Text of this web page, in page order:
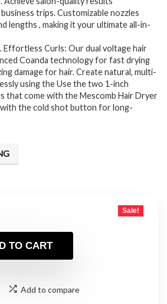
trips. Customizable nozzles
lengths , making it your ultimate all-in-
Effortless Curls: Our dual voltage hair
Coanda technology for fast drying
damage for hair. Create natural, multi-
using the Use the two 1-inch
that come with the Mescomb Hair Dryer
with the cold shot button for long-
was:
is:
Sale!
TO CART
Add to compare